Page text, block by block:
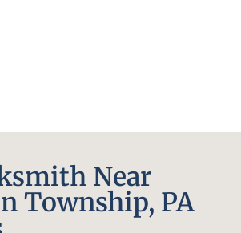
Near
Township, PA